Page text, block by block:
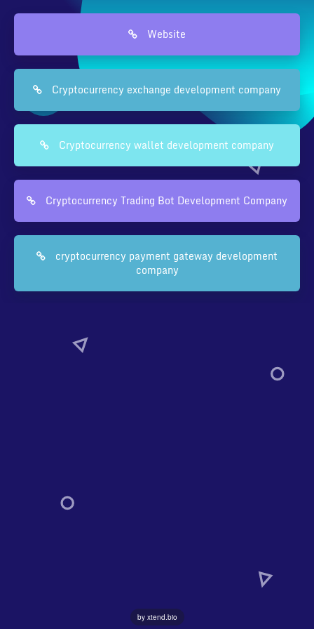
Website
Cryptocurrency exchange development company
Cryptocurrency wallet development company
Cryptocurrency Trading Bot Development Company
cryptocurrency payment gateway development
company
by xtend.bio